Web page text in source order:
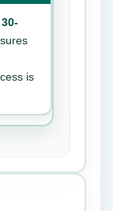
30-
is